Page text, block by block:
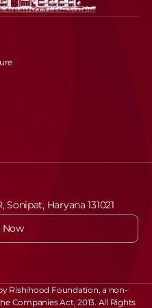
Sonipat, Haryana 131021
Now
Rishihood Foundation, a non-
Companies Act, 2013. All Rights